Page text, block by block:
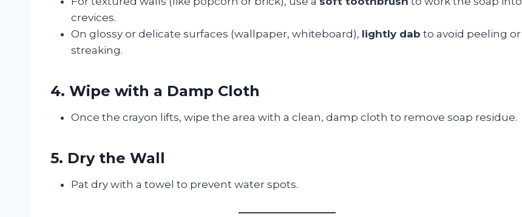
crevices.
On glossy or delicate surfaces (wallpaper, whiteboard), lightly dab to avoid peeling or
streaking.
4. Wipe with a Damp Cloth
Once the crayon lifts, wipe the area with a clean, damp cloth to remove soap residue.
5. Dry the Wall
Pat dry with a towel to prevent water spots.